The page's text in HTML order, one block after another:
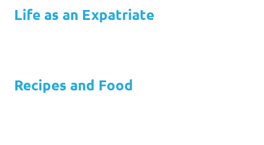
Life as an Expatriate
Recipes and Food